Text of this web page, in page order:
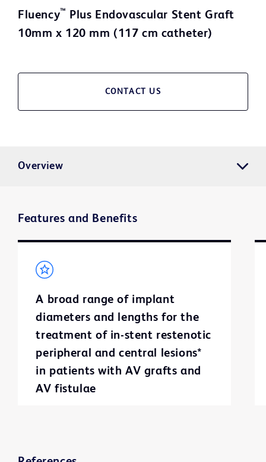
Fluency™ Plus Endovascular Stent Graft
10mm x 120 mm (117 cm catheter)
CONTACT US
Overview
Features and Benefits
A broad range of implant
diameters and lengths for the
treatment of in-stent restenotic
peripheral and central lesions*
in patients with AV grafts and
AV fistulae